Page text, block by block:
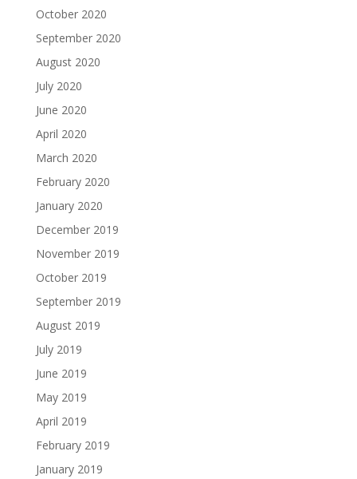
October 2020
September 2020
August 2020
July 2020
June 2020
April 2020
March 2020
February 2020
January 2020
December 2019
November 2019
October 2019
September 2019
August 2019
July 2019
June 2019
May 2019
April 2019
February 2019
January 2019